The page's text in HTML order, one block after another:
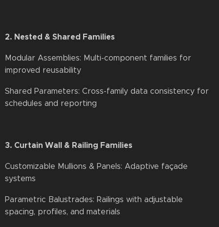
2. Nested & Shared Families
Modular Assemblies: Multi-component families for
improved reusability
Shared Parameters: Cross-family data consistency for
schedules and reporting
3. Curtain Wall & Railing Families
Customizable Mullions & Panels: Adaptive façade
systems
Parametric Balustrades: Railings with adjustable
spacing, profiles, and materials